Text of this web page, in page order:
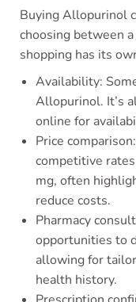
Buying Allopurinol
choosing between
shopping has its
Availability:
Allopurinol. It’s
online for
Price
competitive
mg, often
reduce costs.
Pharmacy
opportunities to
allowing for
health history.